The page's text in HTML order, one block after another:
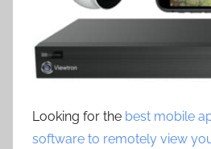
Looking for the best mobile
software to remotely view